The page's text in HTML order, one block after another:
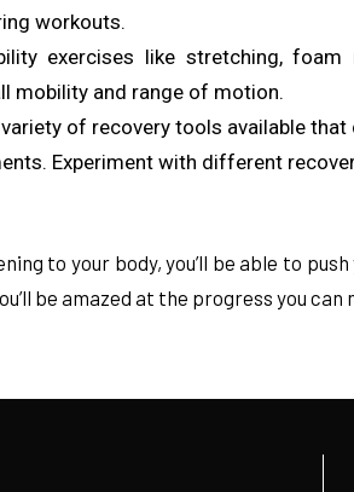
workouts.
exercises like stretching,
mobility and range of motion.
variety of recovery tools available
Experiment with different
to your body, you’ll be able to
be amazed at the progress you can